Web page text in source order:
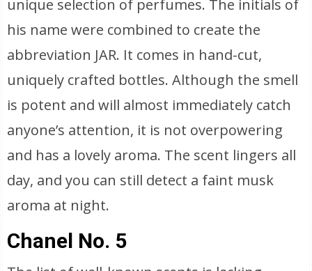
unique selection of perfumes. The initials of
his name were combined to create the
abbreviation JAR. It comes in hand-cut,
uniquely crafted bottles. Although the smell
is potent and will almost immediately catch
anyone’s attention, it is not overpowering
and has a lovely aroma. The scent lingers all
day, and you can still detect a faint musk
aroma at night.
Chanel No. 5